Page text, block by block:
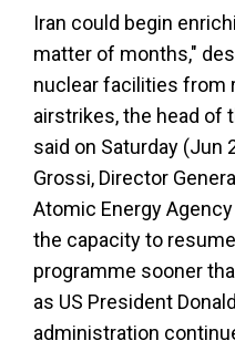
Iran could begin
matter of months,"
nuclear facilities from
airstrikes, the head of
said on Saturday (Jun
Grossi, Director
Atomic Energy
the capacity to
programme sooner
as US President
administration